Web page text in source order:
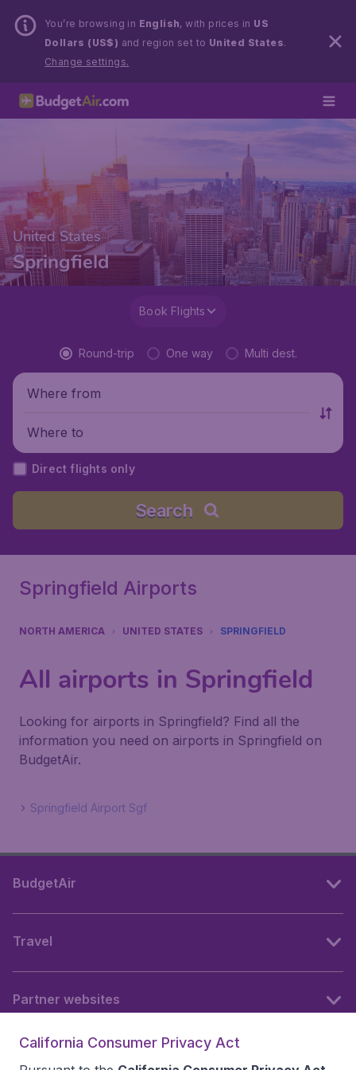
You’re browsing in English, with prices in US
Dollars (US$) and region set to United States.
Change settings.
United States
Springfield
Book Flights
Round-trip One way Multi dest.
Where from
Where to
Direct flights only
Search
Springfield Airports
NORTH AMERICA UNITED STATES SPRINGFIELD
All airports in Springfield
Looking for airports in Springfield? Find all the
information you need on airports in Springfield on
BudgetAir.
Springfield Airport Sgf
BudgetAir
Travel
Partner websites
California Consumer Privacy Act